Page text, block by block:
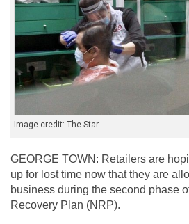
Image credit: The Star
GEORGE TOWN: Retailers are
up for lost time now that they are
business during the second phase
Recovery Plan (NRP).